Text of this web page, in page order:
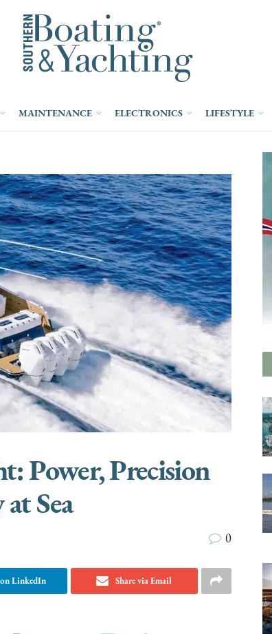
MAINTENANCE ELECTRONICS LIFESTYLE
Power, Precision
Sea
0
on LinkedIn Share via Email